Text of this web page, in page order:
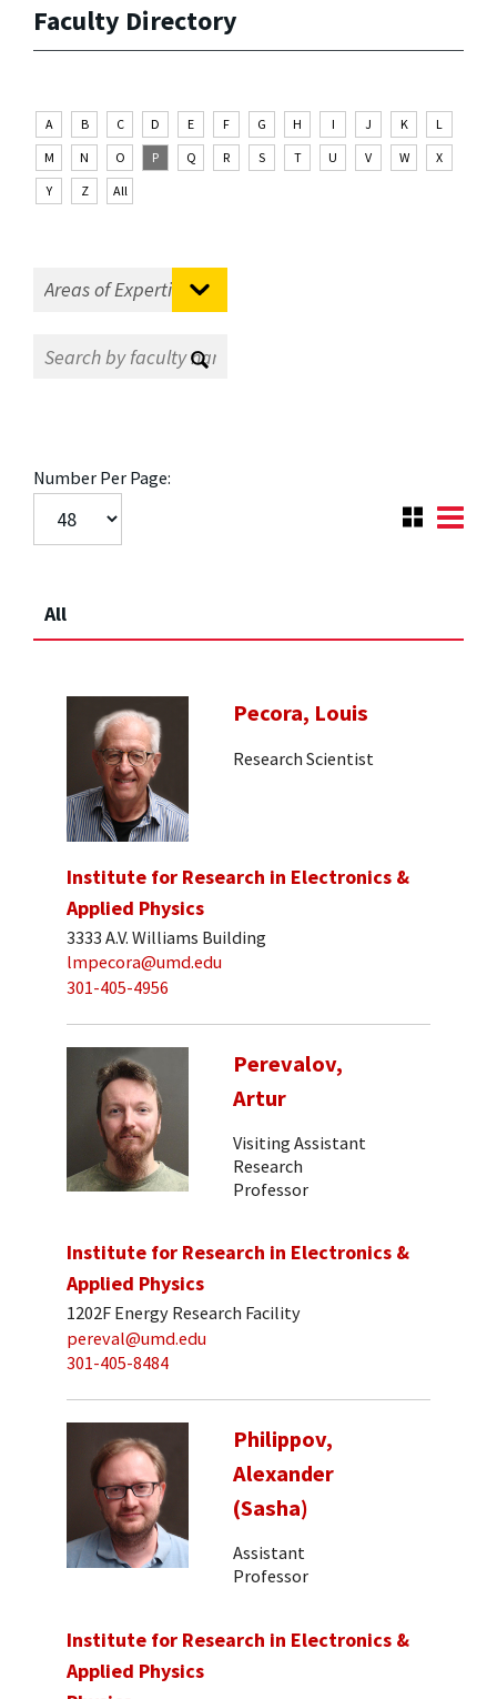
Faculty Directory
A B C D E F G H I J K
L
M
N O P Q R S T U V W
X
Y
Z All
Number Per Page:
All
Pecora, Louis
Research Scientist
Institute for Research in Electronics &
Applied Physics
3333 A.V. Williams Building
lmpecora@umd.edu
301-405-4956
Perevalov,
Artur
Visiting Assistant
Research
Professor
Institute for Research in Electronics &
Applied Physics
1202F Energy Research Facility
pereval@umd.edu
301-405-8484
Philippov,
Alexander
(Sasha)
Assistant
Professor
Institute for Research in Electronics &
Applied Physics